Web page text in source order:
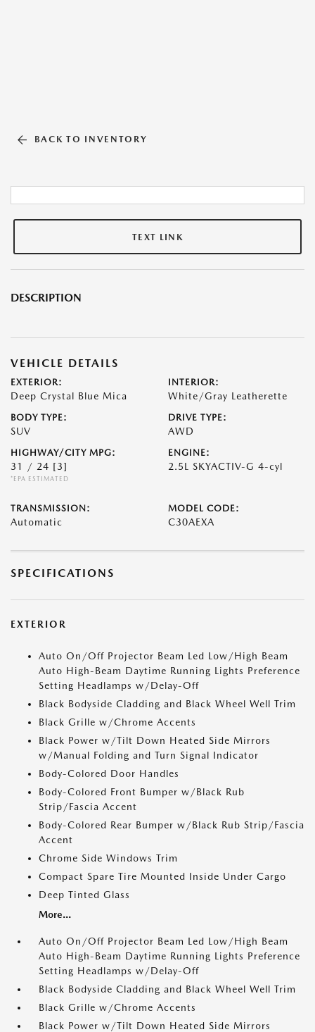
BACK TO INVENTORY
TEXT LINK
DESCRIPTION
VEHICLE DETAILS
EXTERIOR:
Deep Crystal Blue Mica
INTERIOR:
White/Gray Leatherette
BODY TYPE:
SUV
DRIVE TYPE:
AWD
HIGHWAY/CITY MPG:
31 / 24 [3]
*EPA ESTIMATED
ENGINE:
2.5L SKYACTIV-G 4-cyl
TRANSMISSION:
Automatic
MODEL CODE:
C30AEXA
SPECIFICATIONS
EXTERIOR
Auto On/Off Projector Beam Led Low/High Beam
Auto High-Beam Daytime Running Lights Preference
Setting Headlamps w/Delay-Off
Black Bodyside Cladding and Black Wheel Well Trim
Black Grille w/Chrome Accents
Black Power w/Tilt Down Heated Side Mirrors
w/Manual Folding and Turn Signal Indicator
Body-Colored Door Handles
Body-Colored Front Bumper w/Black Rub
Strip/Fascia Accent
Body-Colored Rear Bumper w/Black Rub Strip/Fascia
Accent
Chrome Side Windows Trim
Compact Spare Tire Mounted Inside Under Cargo
Deep Tinted Glass
More...
Auto On/Off Projector Beam Led Low/High Beam
Auto High-Beam Daytime Running Lights Preference
Setting Headlamps w/Delay-Off
Black Bodyside Cladding and Black Wheel Well Trim
Black Grille w/Chrome Accents
Black Power w/Tilt Down Heated Side Mirrors